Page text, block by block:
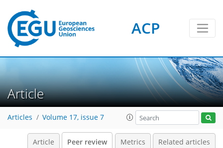
ACP
Article
Articles Volume 17, issue 7
Article Peer review Metrics Related articles